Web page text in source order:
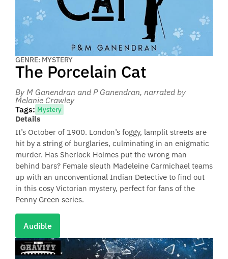
GENRE: MYSTERY
The Porcelain Cat
By M Ganendran and P Ganendran, narrated by
Melanie Crawley
Tags: Mystery
Details
It’s October of 1900. London’s foggy, lamplit streets are
hit by a string of burglaries, culminating in an enigmatic
murder. Has Sherlock Holmes put the wrong man
behind bars? Female sleuth Madeleine Carmichael teams
up with an unconventional Indian Detective to find out
in this cosy Victorian mystery, perfect for fans of the
Penny Green series.
Audible